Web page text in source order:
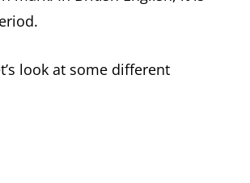
look at some different